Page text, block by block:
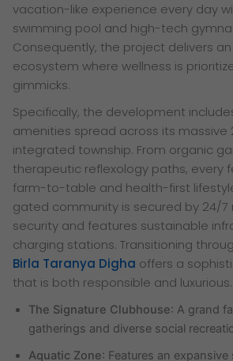
vacation-like experience every day
swimming pool and high-tech
Consequently, the project delivers
ecosystem where wellness is
gimmicks.
Specifically, the development
amenities spread across its massive
integrated township. From organic
therapeutic reflexology paths, every
farm-to-table and health-first
gated community is secured by 24/7
security and features sustainable
charging stations. Transitioning
Birla Taranya Digha offers a
that is both responsible and luxurious.
The Signature Clubhouse: A grand
gatherings and diverse social
Aquatic Zone: Features an